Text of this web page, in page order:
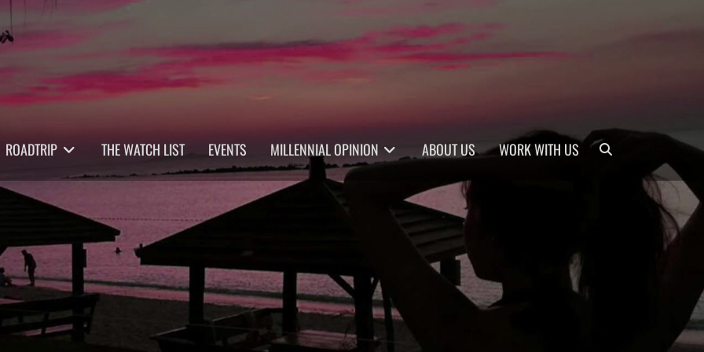
ROADTRIP THE WATCH LIST EVENTS MILLENNIAL OPINION ABOUT US WORK WITH US